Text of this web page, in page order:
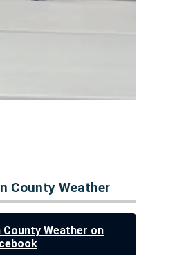
County Weather
County Weather on